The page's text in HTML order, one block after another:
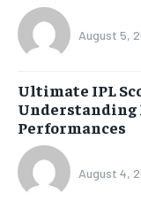
August 5,
Ultimate IPL
Understanding
Performances
August 4,